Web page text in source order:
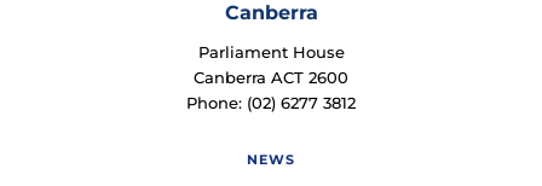
Canberra
Parliament House
Canberra ACT 2600
Phone: (02) 6277 3812
NEWS